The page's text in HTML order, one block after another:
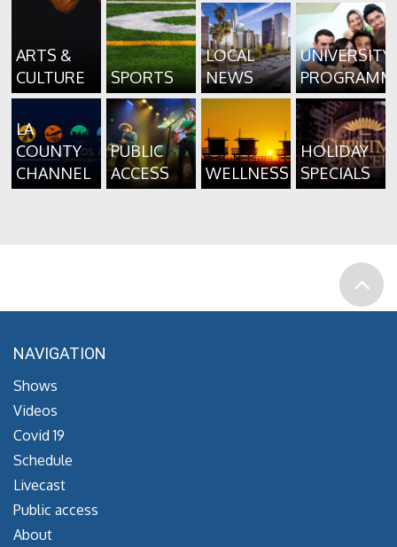
ARTS &
CULTURE
SPORTS
LOCAL
NEWS
UNIVERSITY
LA
COUNTY
CHANNEL
PUBLIC
ACCESS
WELLNESS
HOLIDAY
SPECIALS
NAVIGATION
Shows
Videos
Covid 19
Schedule
Livecast
Public access
About